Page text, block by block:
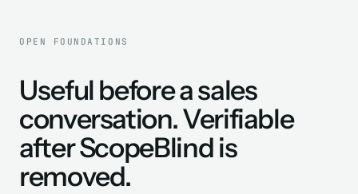
OPEN FOUNDATIONS
Useful before a sales
conversation. Verifiable
after ScopeBlind is
removed.